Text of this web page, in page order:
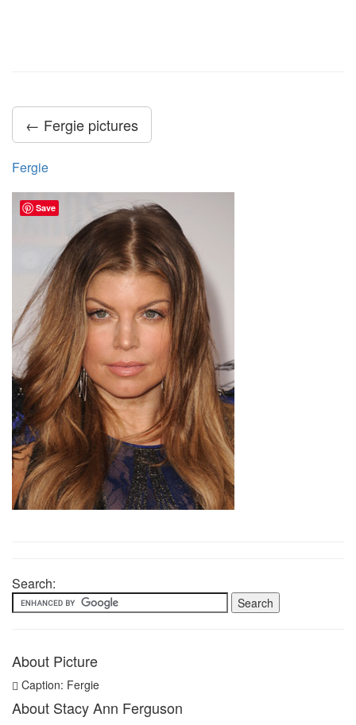
← Fergie pictures
Fergie
Search:
About Picture
Caption: Fergie
About Stacy Ann Ferguson
Save